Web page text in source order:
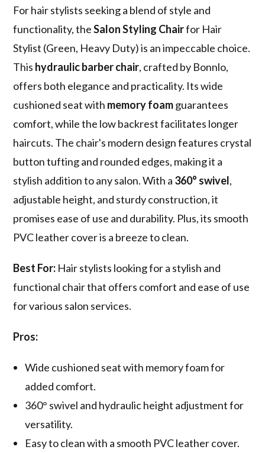
For hair stylists seeking a blend of style and
functionality, theSalon Styling Chairfor Hair
Stylist (Green, Heavy Duty) is an impeccable choice.
This hydraulic barber chair, crafted by Bonnlo,
offers both elegance and practicality. Its wide
cushioned seat with memory foamguarantees
comfort, while the low backrest facilitates longer
haircuts. The chair's modern design features crystal
button tufting and rounded edges, making it a
stylish addition to any salon. With a 360° swivel,
adjustable height, and sturdy construction, it
promises ease of use and durability. Plus, its smooth
PVC leather cover is a breeze to clean.
Best For: Hair stylists looking for a stylish and
functional chair that offers comfort and ease of use
for various salon services.
Pros:
Wide cushioned seat with memory foam for
added comfort.
360° swivel and hydraulic height adjustment for
versatility.
Easy to clean with a smooth PVC leather cover.